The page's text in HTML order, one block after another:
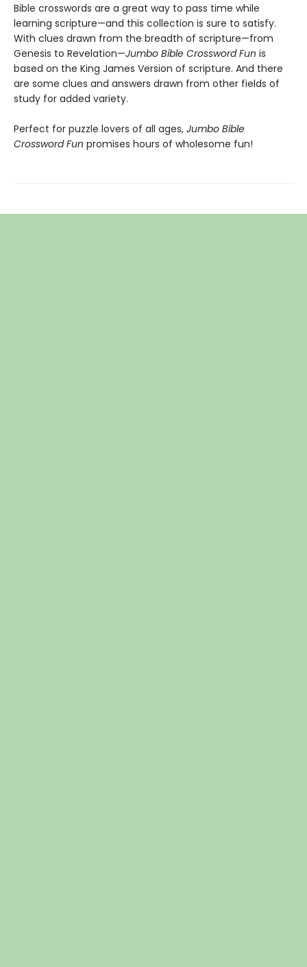
Bible crosswords are a great way to pass time while
learning scripture—and this collection is sure to satisfy.
With clues drawn from the breadth of scripture—from
Genesis to Revelation—Jumbo Bible Crossword Fun is
based on the King James Version of scripture. And there
are some clues and answers drawn from other fields of
study for added variety.
Perfect for puzzle lovers of all ages, Jumbo Bible
Crossword Fun promises hours of wholesome fun!